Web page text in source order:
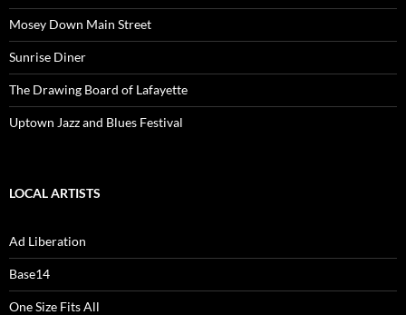
Mosey Down Main Street
Sunrise Diner
The Drawing Board of Lafayette
Uptown Jazz and Blues Festival
LOCAL ARTISTS
Ad Liberation
Base14
One Size Fits All